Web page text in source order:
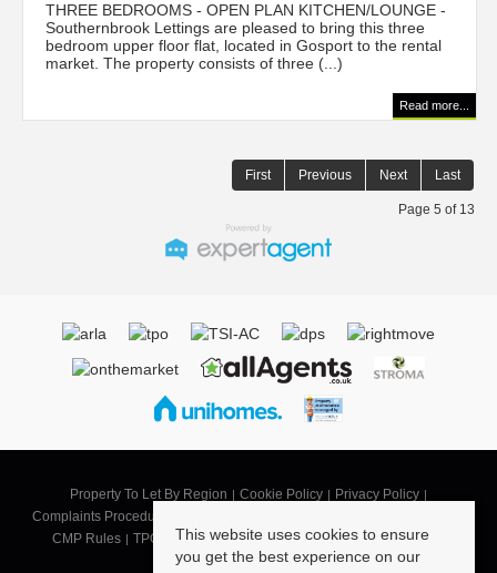
THREE BEDROOMS - OPEN PLAN KITCHEN/LOUNGE -
Southernbrook Lettings are pleased to bring this three
bedroom upper floor flat, located in Gosport to the rental
market. The property consists of three (...)
Read more...
First Previous Next Last
Page 5 of 13
This website uses cookies to ensure
you get the best experience on our
Property To Let By Region Cookie Policy
Privacy Policy
Complaints Procedure
CMP Rules
TPO Code of Practice
Landlord Terms of Business
Tenant Terms